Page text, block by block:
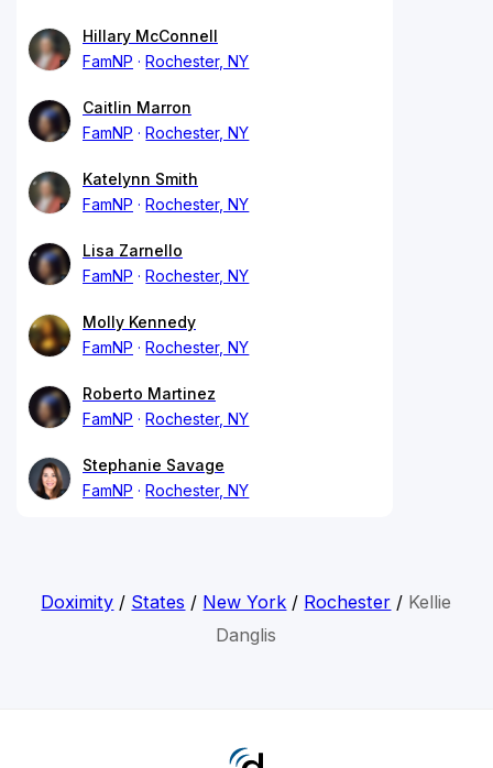
Hillary McConnell
FamNP
Rochester, NY
Caitlin Marron
FamNP
Rochester, NY
Katelynn Smith
FamNP
Rochester, NY
Lisa Zarnello
FamNP
Rochester, NY
Molly Kennedy
FamNP
Rochester, NY
Roberto Martinez
FamNP
Rochester, NY
Stephanie Savage
FamNP
Rochester, NY
Doximity / States / New York / Rochester / Kellie
Danglis